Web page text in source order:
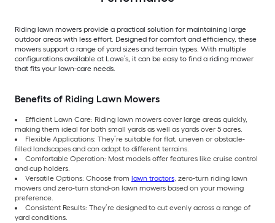
Riding lawn mowers provide a practical solution for maintaining large
outdoor areas with less effort. Designed for comfort and efficiency, these
mowers support a range of yard sizes and terrain types. With multiple
configurations available at Lowe’s, it can be easy to find a riding mower
that fits your lawn-care needs.
Benefits of Riding Lawn Mowers
Efficient Lawn Care: Riding lawn mowers cover large areas quickly,
making them ideal for both small yards as well as yards over 5 acres.
Flexible Applications: They’re suitable for flat, uneven or obstacle-
filled landscapes and can adapt to different terrains.
Comfortable Operation: Most models offer features like cruise control
and cup holders.
Versatile Options: Choose from lawn tractors, zero-turn riding lawn
mowers and zero-turn stand-on lawn mowers based on your mowing
preference.
Consistent Results: They’re designed to cut evenly across a range of
yard conditions.